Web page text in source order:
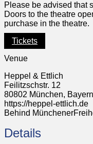
Please be advised that
Doors to the theatre
purchase in the theatre.
Tickets
Venue
Heppel & Ettlich
Feilitzschstr. 12
80802 München,
https://heppel-ettlich.de
Behind
Details